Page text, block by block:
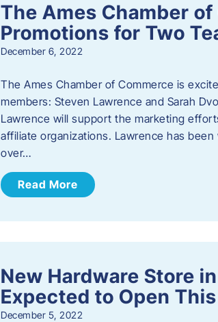
The Ames Chamber
Promotions for Two
December 6, 2022
The Ames Chamber of Commerce is
members: Steven Lawrence and Sarah
Lawrence will support the marketing
affiliate organizations. Lawrence has
over…
Read More
New Hardware Store
Expected to Open
December 5, 2022